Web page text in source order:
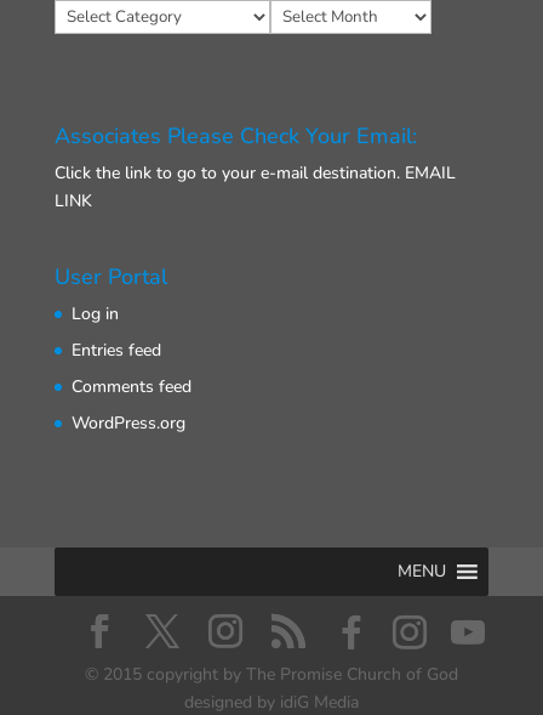
Categories Archives
Associates Please Check Your Email:
Click the link to go to your e-mail destination. EMAIL
LINK
User Portal
Log in
Entries feed
Comments feed
WordPress.org
MENU
© 2015 copyright by The Promise Church of God
designed by idiG Media